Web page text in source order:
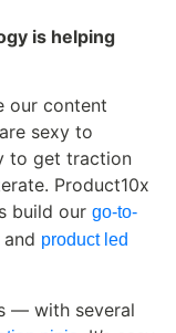
is helping
our content
sexy to
to get traction
Product10x
build our go-to-
and product led
— with several